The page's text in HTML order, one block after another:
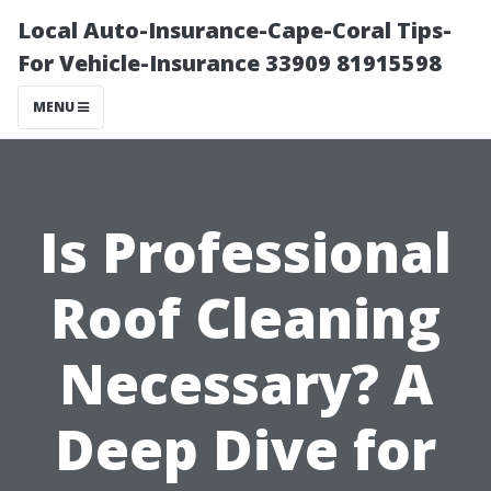
Local Auto-Insurance-Cape-Coral Tips-
For Vehicle-Insurance 33909 81915598
MENU
Is Professional
Roof Cleaning
Necessary? A
Deep Dive for